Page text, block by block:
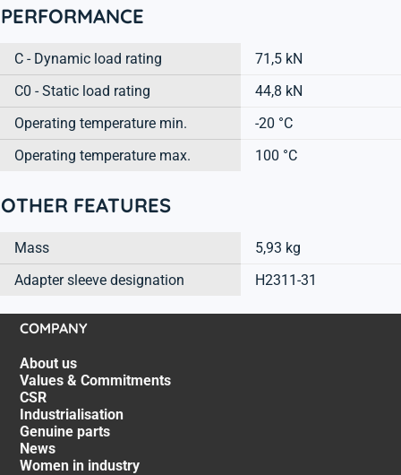
PERFORMANCE
C - Dynamic load rating
71,5 kN
C0 - Static load rating
44,8 kN
Operating temperature min.
-20 °C
Operating temperature max.
100 °C
OTHER FEATURES
Mass
5,93 kg
Adapter sleeve designation
H2311-31
COMPANY
About us
Values & Commitments
CSR
Industrialisation
Genuine parts
News
Women in industry